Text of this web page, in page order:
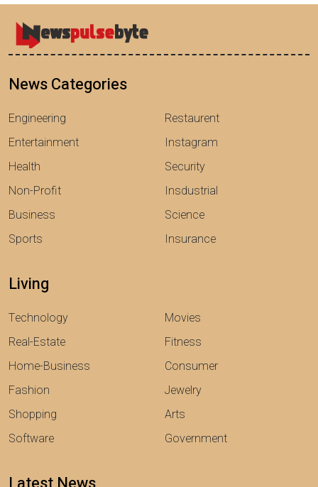
News Categories
Engineering
Entertainment
Health
Non-Profit
Business
Sports
Restaurent
Instagram
Security
Insdustrial
Science
Insurance
Living
Technology
Real-Estate
Home-Business
Fashion
Shopping
Software
Movies
Fitness
Consumer
Jewelry
Arts
Government